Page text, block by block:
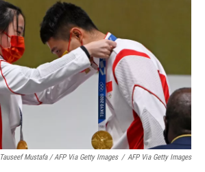
Tauseef Mustafa / AFP Via Getty Images / AFP Via Getty Images